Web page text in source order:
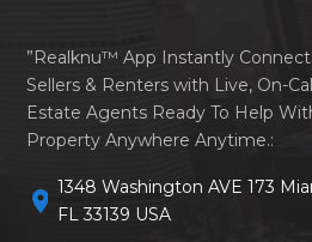
”Realknu™ App Instantly
Sellers & Renters with Live, On-
Estate Agents Ready To Help
Property Anywhere Anytime.:
location_on 1348 Washington AVE 173
FL 33139 USA